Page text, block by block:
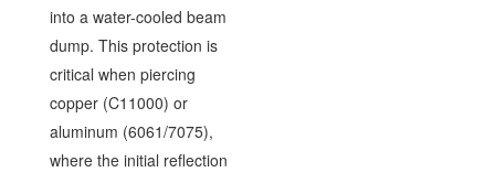
into a water-cooled beam
dump. This protection is
critical when piercing
copper (C11000) or
aluminum (6061/7075),
where the initial reflection